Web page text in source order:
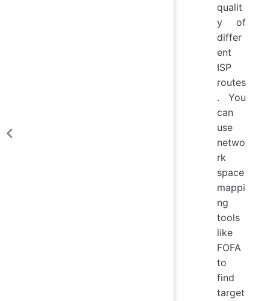
qualit
y of
differ
ent
ISP
routes
. You
can
use
netwo
rk
space
mappi
ng
tools
like
FOFA
to
find
target